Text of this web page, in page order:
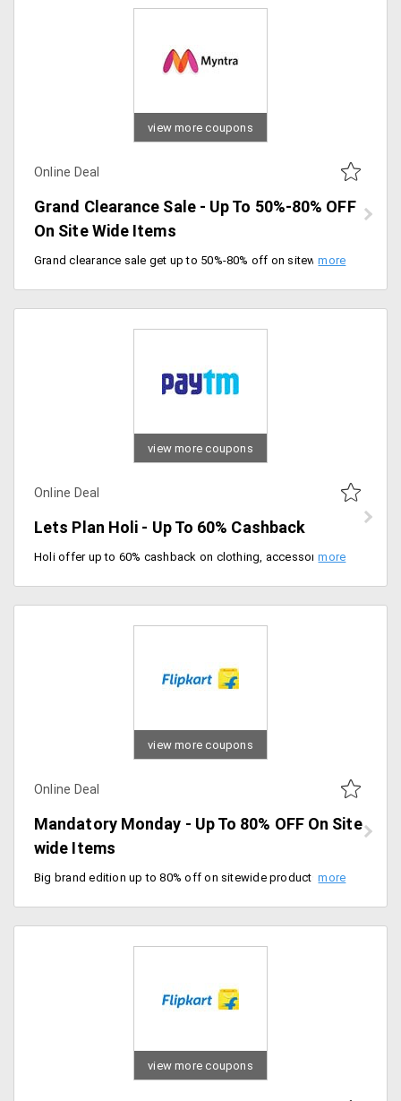
view more coupons
Online Deal
Grand Clearance Sale - Up To 50%-80% OFF
On Site Wide Items
Grand clearance sale get up to 50%-80% off on sitewide items. No promo code required to avail of this offer, valid till 3/03/2020. Grab final clearance of the season.
view more coupons
Online Deal
Lets Plan Holi - Up To 60% Cashback
Holi offer up to 60% cashback on clothing, accessories, electronics and much more. Offer valid till 06/03/2020.
view more coupons
Online Deal
Mandatory Monday - Up To 80% OFF On Site
wide Items
Big brand edition up to 80% off on sitewide products. Offer valid for men's clothing, accessories, and many more. Valid for today only, hurry up.
view more coupons